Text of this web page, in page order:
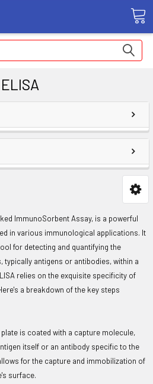
ELISA
ImmunoSorbent Assay, is a powerful
in various immunological applications. It
for detecting and quantifying the
antigens or antibodies, within a
relies on the exquisite specificity of
a breakdown of the key steps
plate is coated with a capture molecule,
itself or an antibody specific to the
for the capture and immobilization of
surface.